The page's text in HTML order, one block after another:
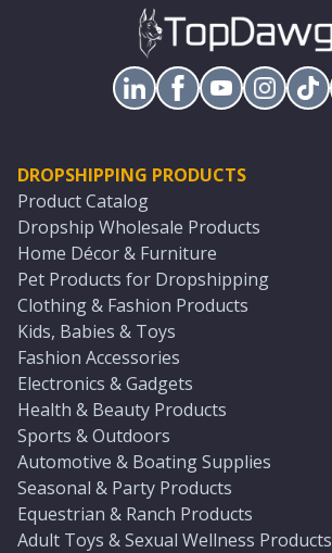
DROPSHIPPING PRODUCTS
Product Catalog
Dropship Wholesale Products
Home Décor & Furniture
Pet Products for Dropshipping
Clothing & Fashion Products
Kids, Babies & Toys
Fashion Accessories
Electronics & Gadgets
Health & Beauty Products
Sports & Outdoors
Automotive & Boating Supplies
Seasonal & Party Products
Equestrian & Ranch Products
Adult Toys & Sexual Wellness Products